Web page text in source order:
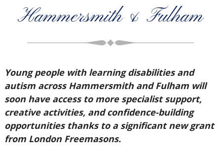
Hammersmith & Fulham
Young people with learning disabilities and
autism across Hammersmith and Fulham will
soon have access to more specialist support,
creative activities, and confidence-building
opportunities thanks to a significant new grant
from London Freemasons.